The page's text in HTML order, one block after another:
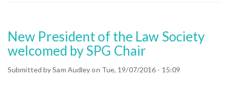
New President of the Law Society
welcomed by SPG Chair
Submitted bySam Audleyon Tue, 19/07/2016 - 15:09